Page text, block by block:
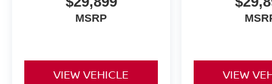
MSRP
VIEW VEHICLE VIEW